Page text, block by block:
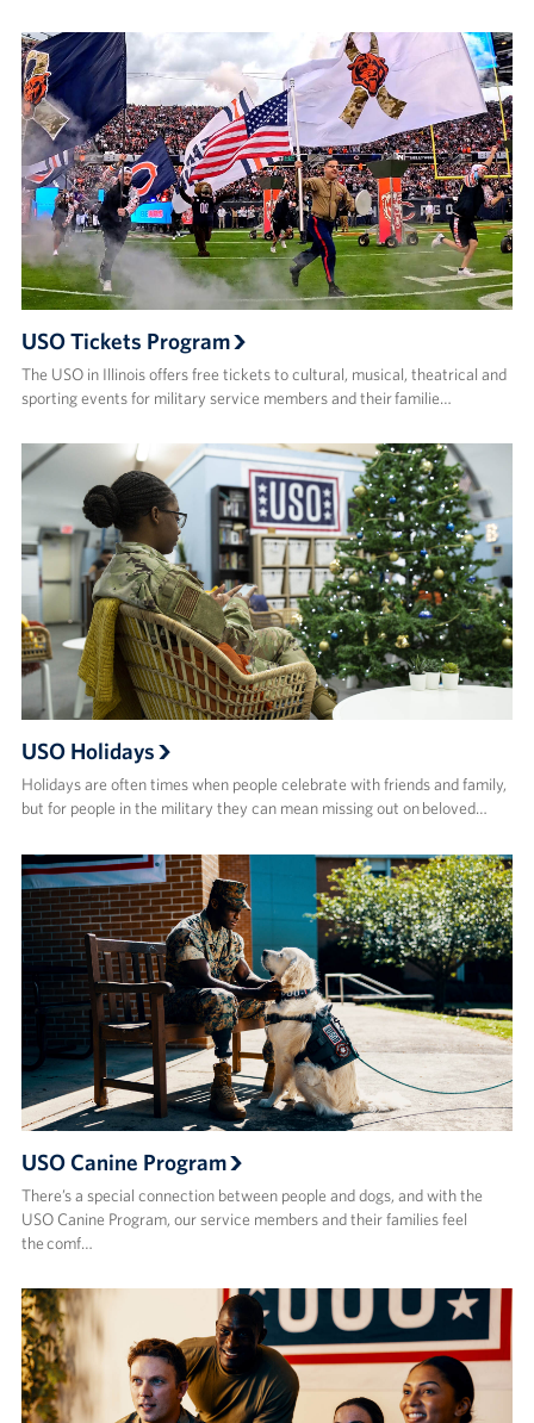
USO Tickets Program
The USO in Illinois offers free tickets to cultural, musical, theatrical and
sporting events for military service members and their familie…
USO Holidays
Holidays are often times when people celebrate with friends and family,
but for people in the military they can mean missing out on beloved…
USO Canine Program
There’s a special connection between people and dogs, and with the
USO Canine Program, our service members and their families feel
the comf…